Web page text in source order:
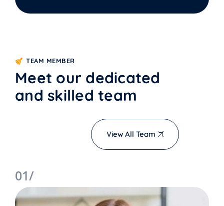
TEAM MEMBER
Meet our dedicated
and skilled team
View All Team
01